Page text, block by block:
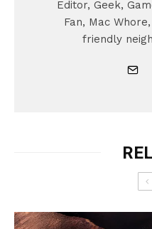
Editor, Geek,
Fan, Mac
friendly